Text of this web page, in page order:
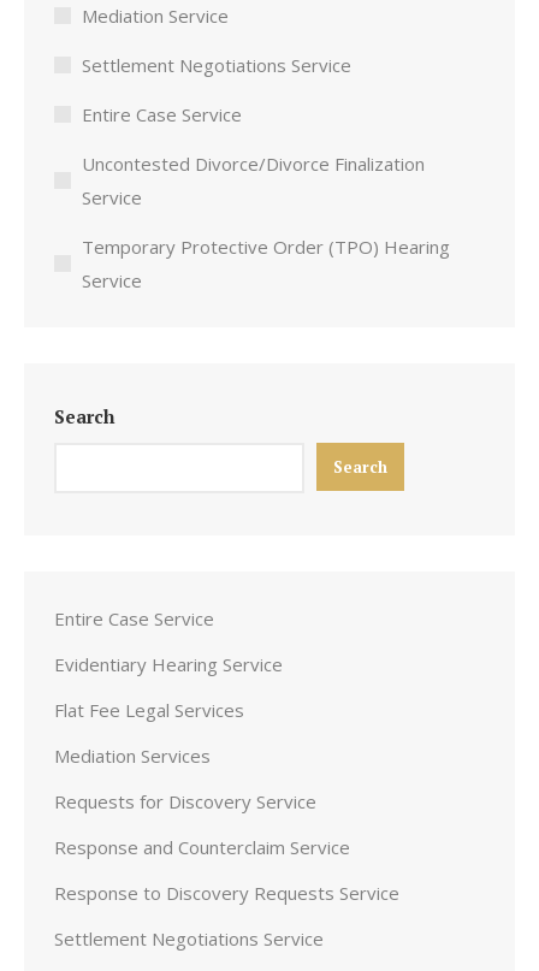
Mediation Service
Settlement Negotiations Service
Entire Case Service
Uncontested Divorce/Divorce Finalization
Service
Temporary Protective Order (TPO) Hearing
Service
Search
Search
Entire Case Service
Evidentiary Hearing Service
Flat Fee Legal Services
Mediation Services
Requests for Discovery Service
Response and Counterclaim Service
Response to Discovery Requests Service
Settlement Negotiations Service